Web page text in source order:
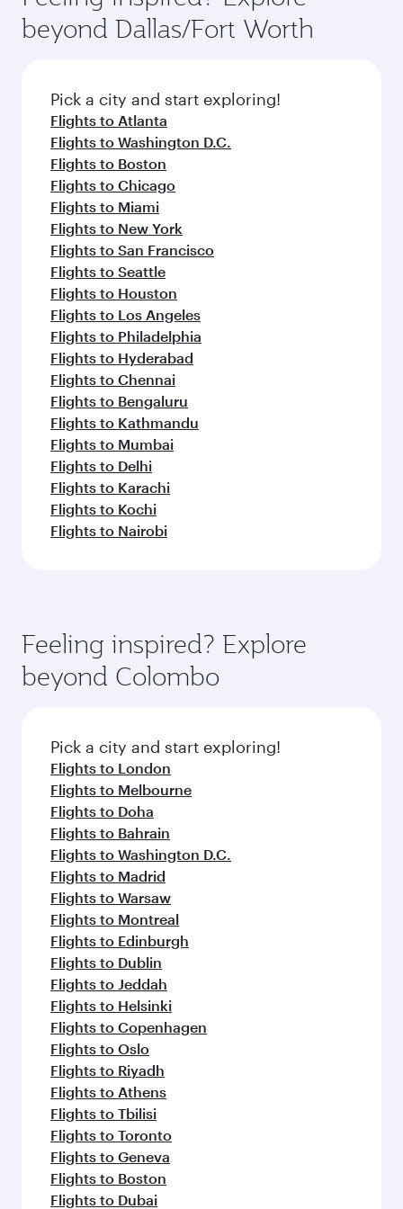
yourself with a variety of world-class amenities
before your connecting flight.
soft blanket and pillow. Explore thousands of
entertainment options on Oryx One including
fresh ingredients and inspired by global
flavours.
beyond Dallas/Fort Worth
Pick a city and start exploring!
Flights to Atlanta
Flights to Washington D.C.
Flights to Boston
Flights to Chicago
Flights to Miami
Flights to New York
Flights to San Francisco
Flights to Seattle
Flights to Houston
Flights to Los Angeles
Flights to Philadelphia
Flights to Hyderabad
Flights to Chennai
Flights to Bengaluru
Flights to Kathmandu
Flights to Mumbai
Flights to Delhi
Flights to Karachi
Flights to Kochi
Flights to Nairobi
Feeling inspired? Explore
beyond Colombo
Pick a city and start exploring!
Flights to London
Flights to Melbourne
Flights to Doha
Flights to Bahrain
Flights to Washington D.C.
Flights to Madrid
Flights to Warsaw
Flights to Montreal
Flights to Edinburgh
Flights to Dublin
Flights to Jeddah
Flights to Helsinki
Flights to Copenhagen
Flights to Oslo
Flights to Riyadh
Flights to Athens
Flights to Tbilisi
Flights to Toronto
Flights to Geneva
Flights to Boston
Flights to Dubai